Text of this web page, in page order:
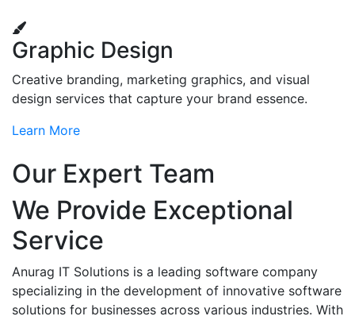
Graphic Design
Creative branding, marketing graphics, and visual
design services that capture your brand essence.
Learn More
Our Expert Team
We Provide Exceptional
Service
Anurag IT Solutions is a leading software company
specializing in the development of innovative software
solutions for businesses across various industries. With